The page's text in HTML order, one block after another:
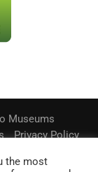
Museums
Privacy Policy
the most